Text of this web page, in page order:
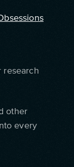
research
other
every